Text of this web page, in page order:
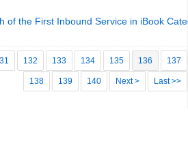
of the First Inbound Service in iBook
132 133 134 135 136 137
138 139 140 Next > Last >>